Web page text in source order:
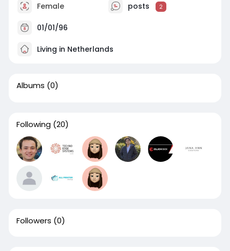
Female posts 2
01/01/96
Living in Netherlands
Albums (0)
Following (20)
Followers (0)